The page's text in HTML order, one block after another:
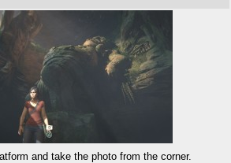
and take the photo from the corner.